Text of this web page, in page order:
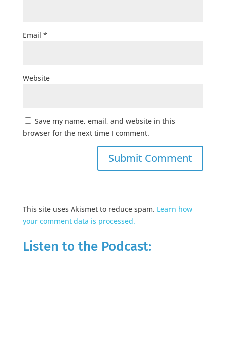
Email *
Website
Save my name, email, and website in this
browser for the next time I comment.
This site uses Akismet to reduce spam. Learn how
your comment data is processed.
Listen to the Podcast: